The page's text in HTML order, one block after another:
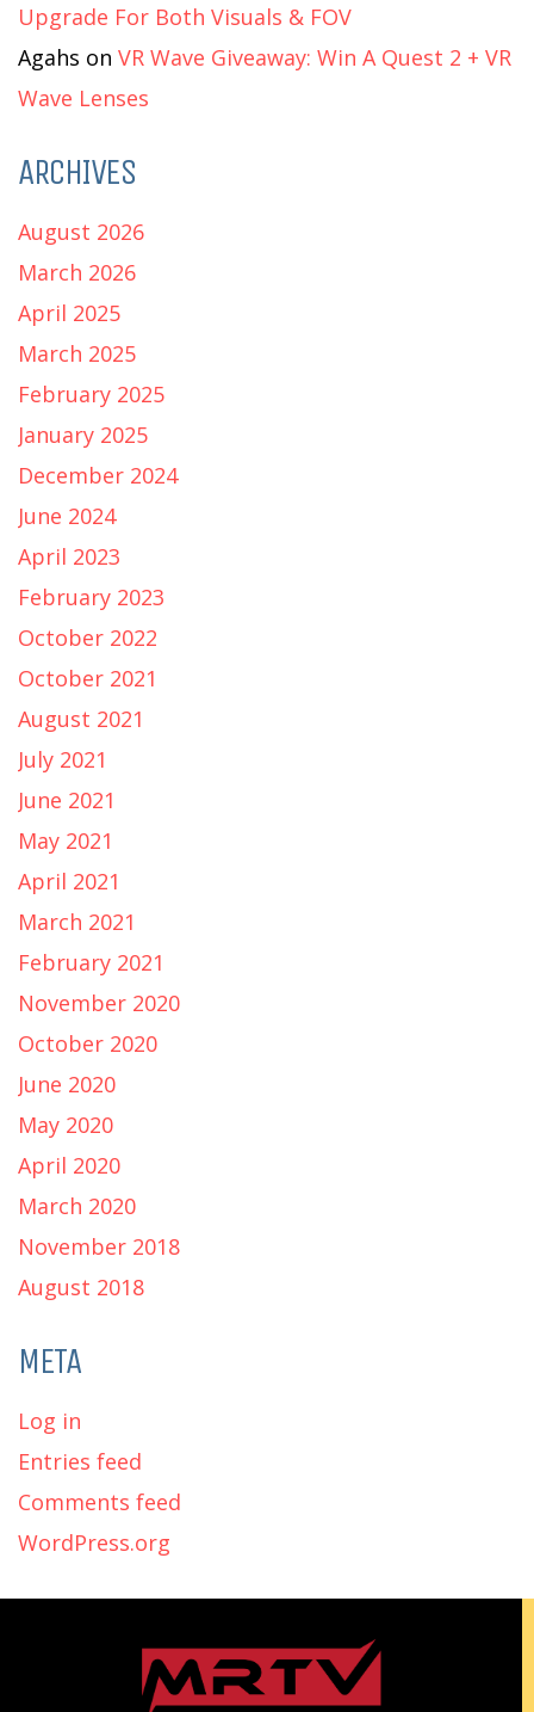
Upgrade For Both Visuals & FOV
Agahs on VR Wave Giveaway: Win A Quest 2 + VR
Wave Lenses
ARCHIVES
August 2026
March 2026
April 2025
March 2025
February 2025
January 2025
December 2024
June 2024
April 2023
February 2023
October 2022
October 2021
August 2021
July 2021
June 2021
May 2021
April 2021
March 2021
February 2021
November 2020
October 2020
June 2020
May 2020
April 2020
March 2020
November 2018
August 2018
META
Log in
Entries feed
Comments feed
WordPress.org